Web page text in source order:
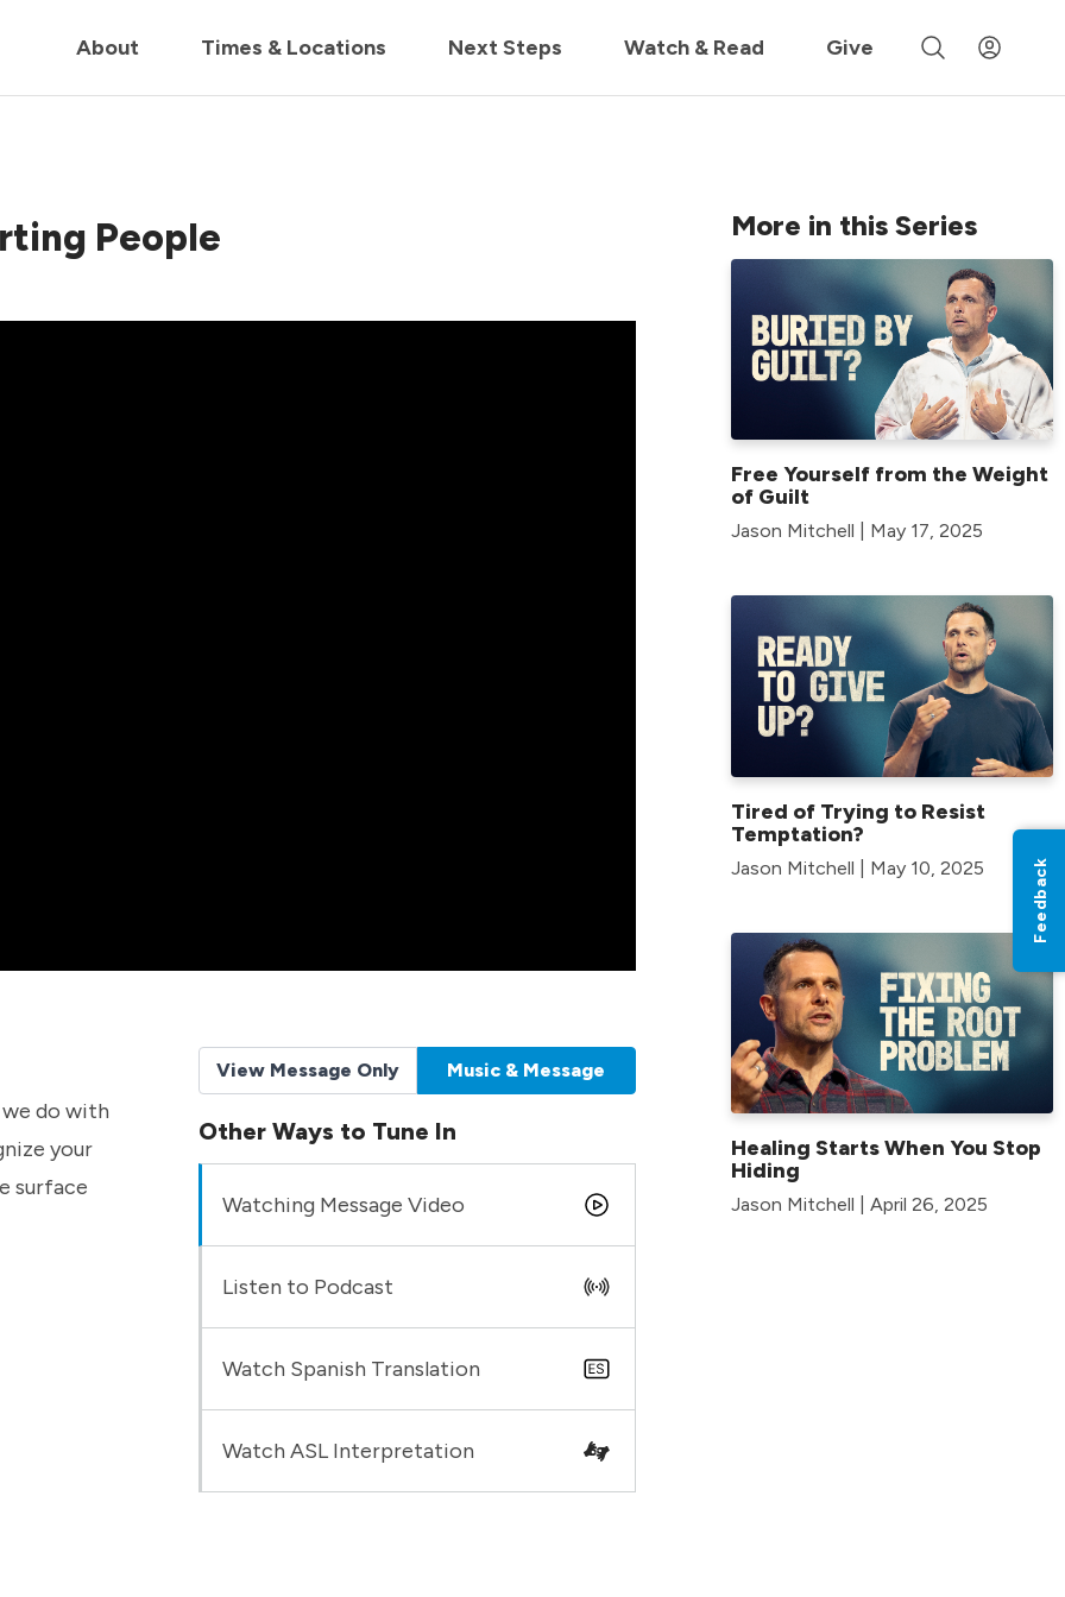
us live for Church Online in 60m
About Times & Locations Next Steps Watch & Read Give
People
do with
your
surface
View Message Only Music & Message
Other Ways to Tune In
Watching Message Video
Listen to Podcast
Watch Spanish Translation
Watch ASL Interpretation
More in this Series
Free Yourself from the Weight
of Guilt
Jason Mitchell | May 17, 2025
Tired of Trying to Resist
Temptation?
Jason Mitchell | May 10, 2025
Healing Starts When You Stop
Hiding
Jason Mitchell | April 26, 2025
Feedback